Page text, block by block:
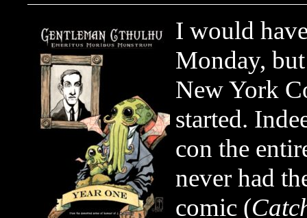
I would
Monday,
New York
started.
con the
never had
comic (